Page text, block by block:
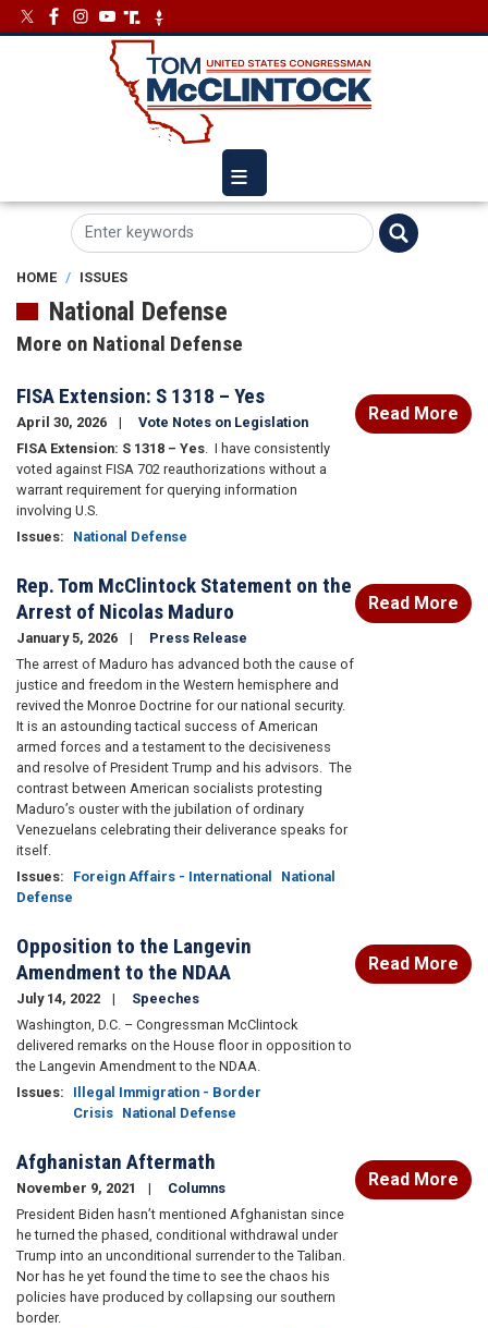
Skip
to
ImageImage
HOME ISSUES
National Defense
More on National Defense
FISA Extension: S 1318 – Yes
April 30, 2026
Vote Notes on Legislation
FISA Extension: S 1318 – Yes I have consistently
voted against FISA 702 reauthorizations without a
warrant requirement for querying information
involving U.S.
Issues: National Defense
Read More
Rep. Tom McClintock Statement on the
Arrest of Nicolas Maduro
January 5, 2026
Press Release
The arrest of Maduro has advanced both the cause of
justice and freedom in the Western hemisphere and
revived the Monroe Doctrine for our national security.
It is an astounding tactical success of American
armed forces and a testament to the decisiveness
and resolve of President Trump and his advisors. The
contrast between American socialists protesting
Maduro’s ouster with the jubilation of ordinary
Venezuelans celebrating their deliverance speaks for
itself.
Issues: Foreign Affairs - International
National
Defense
Read More
Opposition to the Langevin
Amendment to the NDAA
July 14, 2022
Speeches
Washington, D.C. – Congressman McClintock
delivered remarks on the House floor in opposition to
the Langevin Amendment to the NDAA.
Issues:
Illegal Immigration - Border
Crisis National Defense
Read More
Afghanistan Aftermath
November 9, 2021
Columns
President Biden hasn’t mentioned Afghanistan since
he turned the phased, conditional withdrawal under
Trump into an unconditional surrender to the Taliban.
Nor has he yet found the time to see the chaos his
policies have produced by collapsing our southern
border.
Read More